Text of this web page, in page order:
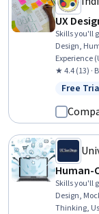
UX
Skills you'll
Design,
Experience
Interface
Software
★ 4.4 (13) ·
Status:
Free
Human-
Skills you'll
Design,
Thinking,